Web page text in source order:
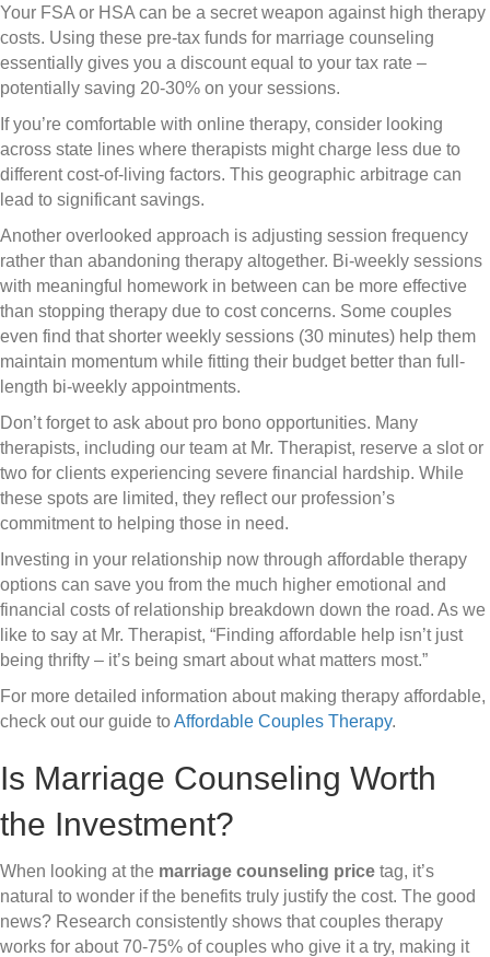
Your FSA or HSA can be a secret weapon against high therapy
costs. Using these pre-tax funds for marriage counseling
essentially gives you a discount equal to your tax rate –
potentially saving 20-30% on your sessions.
If you’re comfortable with online therapy, consider looking
across state lines where therapists might charge less due to
different cost-of-living factors. This geographic arbitrage can
lead to significant savings.
Another overlooked approach is adjusting session frequency
rather than abandoning therapy altogether. Bi-weekly sessions
with meaningful homework in between can be more effective
than stopping therapy due to cost concerns. Some couples
even find that shorter weekly sessions (30 minutes) help them
maintain momentum while fitting their budget better than full-
length bi-weekly appointments.
Don’t forget to ask about pro bono opportunities. Many
therapists, including our team at Mr. Therapist, reserve a slot or
two for clients experiencing severe financial hardship. While
these spots are limited, they reflect our profession’s
commitment to helping those in need.
Investing in your relationship now through affordable therapy
options can save you from the much higher emotional and
financial costs of relationship breakdown down the road. As we
like to say at Mr. Therapist, “Finding affordable help isn’t just
being thrifty – it’s being smart about what matters most.”
For more detailed information about making therapy affordable,
check out our guide toAffordable Couples Therapy.
Is Marriage Counseling Worth
the Investment?
When looking at the marriage counseling price tag, it’s
natural to wonder if the benefits truly justify the cost. The good
news? Research consistently shows that couples therapy
works for about 70-75% of couples who give it a try, making it